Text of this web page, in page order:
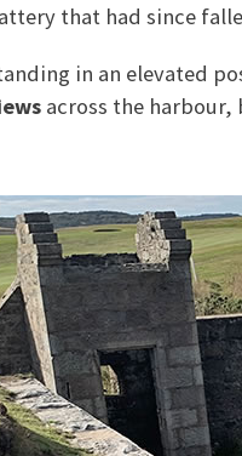
that had since
in an elevated
across the harbour,